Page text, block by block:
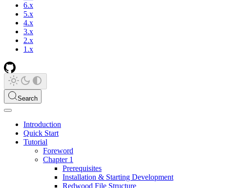
6.x
5.x
4.x
3.x
2.x
1.x
Search
Introduction
Quick Start
Tutorial
Foreword
Chapter 1
Prerequisites
Installation & Starting Development
Redwood File Structure